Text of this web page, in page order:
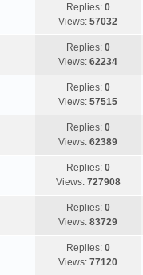
Replies: 0
Views: 57032
Replies: 0
Views: 62234
Replies: 0
Views: 57515
Replies: 0
Views: 62389
Replies: 0
Views: 727908
Replies: 0
Views: 83729
Replies: 0
Views: 77120